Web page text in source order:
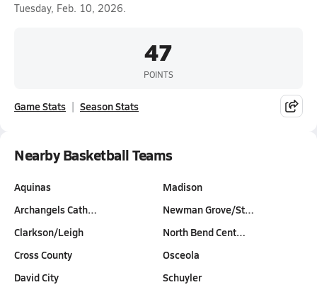
Tuesday, Feb. 10, 2026.
47
POINTS
Game Stats Season Stats
Nearby Basketball Teams
Aquinas
Archangels Cath…
Clarkson/Leigh
Cross County
David City
Madison
Newman Grove/St…
North Bend Cent…
Osceola
Schuyler